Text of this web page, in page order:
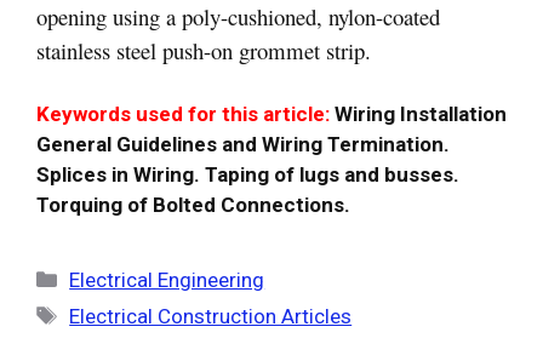
opening using a poly-cushioned, nylon-coated
stainless steel push-on grommet strip.
Keywords used for this article: Wiring Installation
General Guidelines and Wiring Termination.
Splices in Wiring. Taping of lugs and busses.
Torquing of Bolted Connections.
Categories
Electrical Engineering
Tags
Electrical Construction Articles